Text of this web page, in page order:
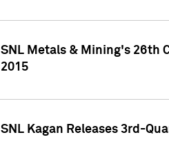
SNL Metals & Mining's 26th
2015
SNL Kagan Releases 3rd-